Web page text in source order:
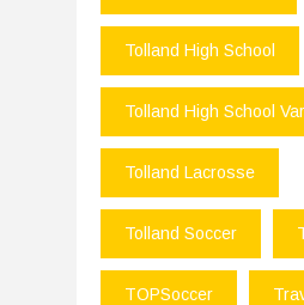
Tolland High School
Tolland High School
Tolland Lacrosse
Tolland Soccer
TOPSoccer